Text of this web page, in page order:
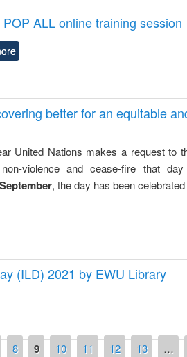
ALL online training session
better for an equitable
United Nations makes a request to
violence and cease-fire that
, the day has been
(ILD) 2021 by EWU Library
8 9 10 11 12 13 …